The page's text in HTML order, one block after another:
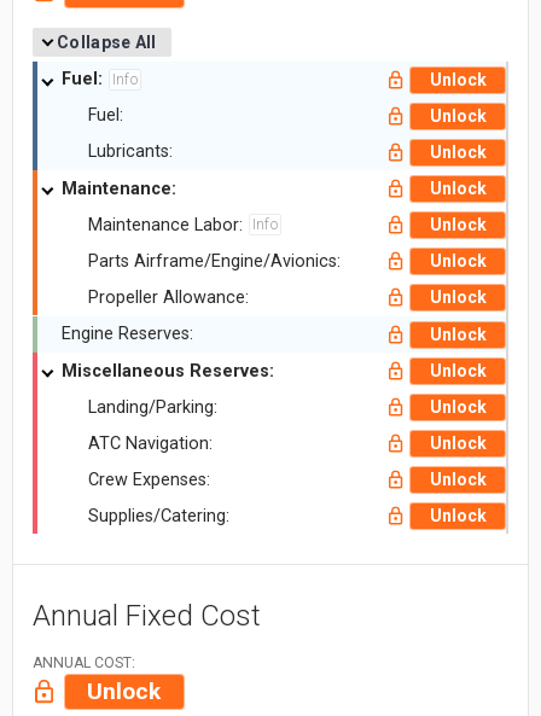
Collapse All
Fuel: Info Unlock
Fuel: Unlock
Lubricants: Unlock
Maintenance: Unlock
Maintenance Labor: Info Unlock
Parts Airframe/Engine/Avionics: Unlock
Propeller Allowance: Unlock
Engine Reserves: Unlock
Miscellaneous Reserves: Unlock
Landing/Parking: Unlock
ATC Navigation: Unlock
Crew Expenses: Unlock
Supplies/Catering: Unlock
Annual Fixed Cost
ANNUAL COST:
Unlock